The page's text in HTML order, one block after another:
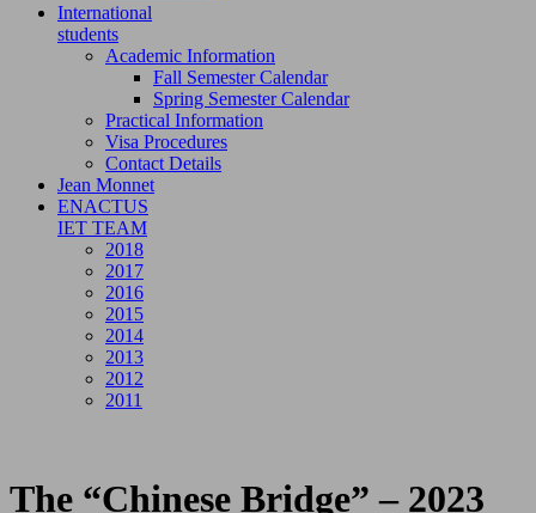
International
students
Academic Information
Fall Semester Calendar
Spring Semester Calendar
Practical Information
Visa Procedures
Contact Details
Jean Monnet
ENACTUS
IET TEAM
2018
2017
2016
2015
2014
2013
2012
2011
The “Chinese Bridge” – 2023